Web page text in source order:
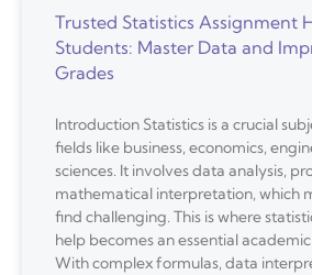
Trusted Statistics Assignment
Students: Master Data and
Grades
Introduction Statistics is a crucial
fields like business, economics,
sciences. It involves data analysis,
mathematical interpretation, which
find challenging. This is where
help becomes an essential
With complex formulas, data